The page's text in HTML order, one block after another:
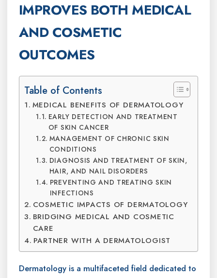
IMPROVES BOTH MEDICAL
AND COSMETIC
OUTCOMES
Table of Contents
MEDICAL BENEFITS OF DERMATOLOGY
EARLY DETECTION AND TREATMENT
OF SKIN CANCER
MANAGEMENT OF CHRONIC SKIN
CONDITIONS
DIAGNOSIS AND TREATMENT OF SKIN,
HAIR, AND NAIL DISORDERS
PREVENTING AND TREATING SKIN
INFECTIONS
COSMETIC IMPACTS OF DERMATOLOGY
BRIDGING MEDICAL AND COSMETIC
CARE
PARTNER WITH A DERMATOLOGIST
Dermatology is a multifaceted field dedicated to